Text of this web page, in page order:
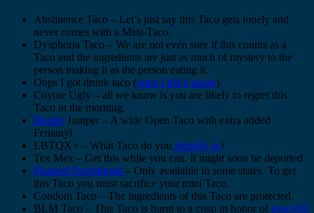
Abstinence Taco – Let’s just say this Taco gets lonely and
never comes with a Mini-Taco.
Dysphoria Taco – We are not even sure if this counts as a
Taco and the ingredients are just as much of mystery to the
person making it as the person eating it.
Oops I got drunk taco (oops I did it again)
Coyote Ugly – all we know is you are likely to regret this
Taco in the morning.
BorderJumper – A wide Open Taco with extra added
Fentanyl.
LBTQX+ – What Taco do you identify as?
Tex Mex – Get this while you can. It might soon be deported.
Planned Parenthood – Only available in some states. To get
this Taco you must sacrifice your mini Taco.
Condom Taco – The ingredients of this Taco are protected.
BLM Taco – This Taco is burnt to a crisp in honor of peaceful